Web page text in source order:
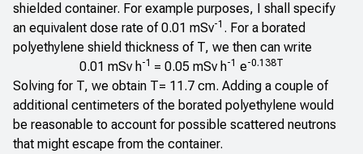
shielded container. For example purposes, I shall specify
an equivalent dose rate of 0.01 mSv-1 . For a borated
polyethylene shield thickness of T, we then can write
0.01 mSv h-1 = 0.05 mSv h-1 e-0.138T
Solving for T, we obtain T= 11.7 cm. Adding a couple of
additional centimeters of the borated polyethylene would
be reasonable to account for possible scattered neutrons
that might escape from the container.